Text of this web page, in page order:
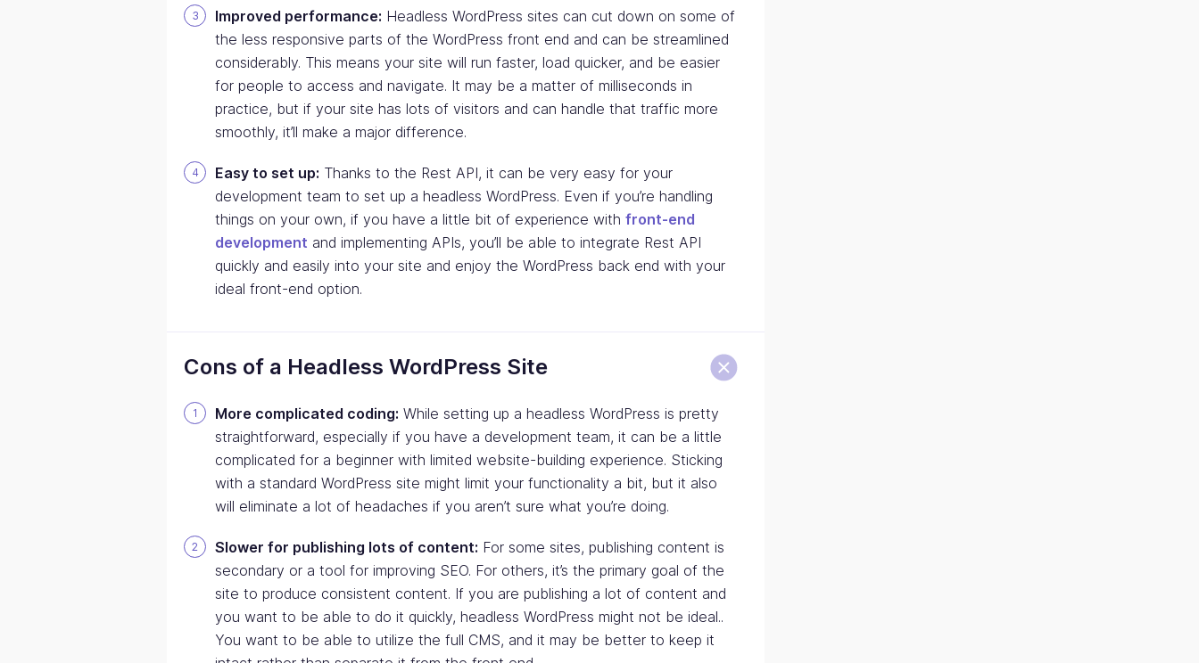
Improved performance: Headless WordPress sites can cut down on some of
the less responsive parts of the WordPress front end and can be streamlined
considerably. This means your site will run faster, load quicker, and be easier
for people to access and navigate. It may be a matter of milliseconds in
practice, but if your site has lots of visitors and can handle that traffic more
smoothly, it’ll make a major difference.
Easy to set up: Thanks to the Rest API, it can be very easy for your
development team to set up a headless WordPress. Even if you’re handling
things on your own, if you have a little bit of experience with front-end
development and implementing APIs, you’ll be able to integrate Rest API
quickly and easily into your site and enjoy the WordPress back end with your
ideal front-end option.
Cons of a Headless WordPress Site
More complicated coding: While setting up a headless WordPress is pretty
straightforward, especially if you have a development team, it can be a little
complicated for a beginner with limited website-building experience. Sticking
with a standard WordPress site might limit your functionality a bit, but it also
will eliminate a lot of headaches if you aren’t sure what you’re doing.
Slower for publishing lots of content: For some sites, publishing content is
secondary or a tool for improving SEO. For others, it’s the primary goal of the
site to produce consistent content. If you are publishing a lot of content and
you want to be able to do it quickly, headless WordPress might not be ideal..
You want to be able to utilize the full CMS, and it may be better to keep it